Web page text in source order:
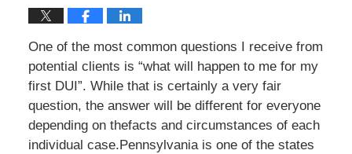
One of the most common questions I receive from
potential clients is “what will happen to me for my
first DUI”. While that is certainly a very fair
question, the answer will be different for everyone
depending on thefacts and circumstances of each
individual case.Pennsylvania is one of the states